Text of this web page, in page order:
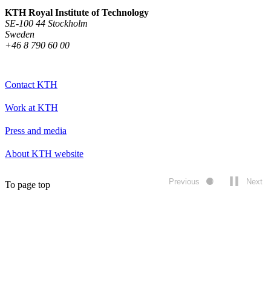
Previous
Next
KTH Royal Institute of Technology
SE-100 44 Stockholm
Sweden
+46 8 790 60 00
Contact KTH
Work at KTH
Press and media
About KTH website
To page top